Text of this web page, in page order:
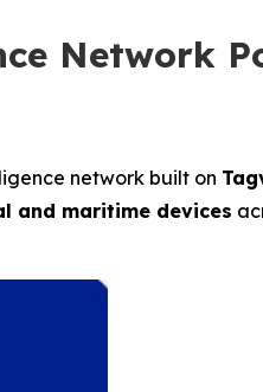
Network
network built on
and maritime devices